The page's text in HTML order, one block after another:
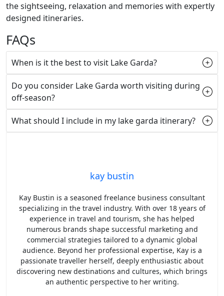
the sightseeing, relaxation and memories with expertly
designed itineraries.
FAQs
When is it the best to visit Lake Garda?
Do you consider Lake Garda worth visiting during
off-season?
What should I include in my lake garda itinerary?
kay bustin
Kay Bustin is a seasoned freelance business consultant
specializing in the travel industry. With over 18 years of
experience in travel and tourism, she has helped
numerous brands shape successful marketing and
commercial strategies tailored to a dynamic global
audience. Beyond her professional expertise, Kay is a
passionate traveller herself, deeply enthusiastic about
discovering new destinations and cultures, which brings
an authentic perspective to her writing.